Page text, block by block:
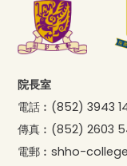
院長室
電話︰ (852) 3943
傳真︰ (852) 2603
電郵︰shho-